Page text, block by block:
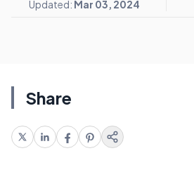
Updated: Mar 03, 2024
Share